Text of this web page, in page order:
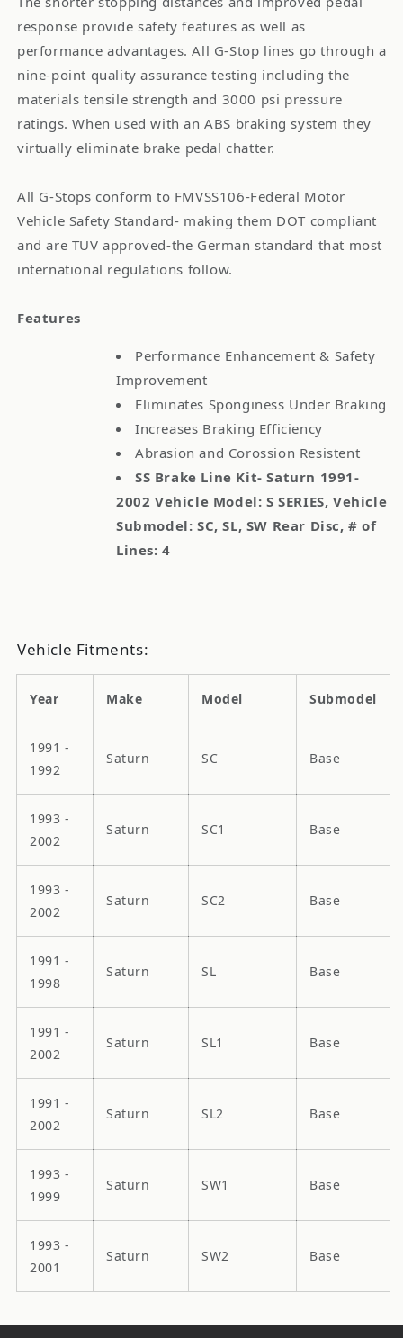
response provide safety features as well as
performance advantages. All G-Stop lines go through a
nine-point quality assurance testing including the
materials tensile strength and 3000 psi pressure
ratings. When used with an ABS braking system they
virtually eliminate brake pedal chatter.
All G-Stops conform to FMVSS106-Federal Motor
Vehicle Safety Standard- making them DOT compliant
and are TUV approved-the German standard that most
international regulations follow.
Features
Performance Enhancement & Safety
Improvement
Eliminates Sponginess Under Braking
Increases Braking Efficiency
Abrasion and Corossion Resistent
SS Brake Line Kit- Saturn 1991-
2002 Vehicle Model: S SERIES, Vehicle
Submodel: SC, SL, SW Rear Disc, # of
Lines: 4
Vehicle Fitments:
Year Make Model Submodel
1991 -
1992
Saturn SC Base
1993 -
2002
Saturn SC1 Base
1993 -
2002
Saturn SC2 Base
1991 -
1998
Saturn SL Base
1991 -
2002
Saturn SL1 Base
1991 -
2002
Saturn SL2 Base
1993 -
1999
Saturn SW1 Base
1993 -
2001
Saturn SW2 Base